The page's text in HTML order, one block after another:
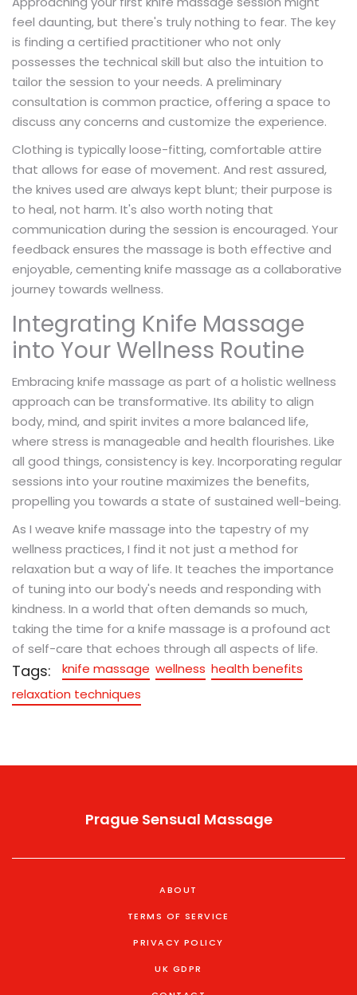
feel daunting, but there's truly nothing to fear. The key
is finding a certified practitioner who not only
possesses the technical skill but also the intuition to
tailor the session to your needs. A preliminary
consultation is common practice, offering a space to
discuss any concerns and customize the experience.
Clothing is typically loose-fitting, comfortable attire
that allows for ease of movement. And rest assured,
the knives used are always kept blunt; their purpose is
to heal, not harm. It's also worth noting that
communication during the session is encouraged. Your
feedback ensures the massage is both effective and
enjoyable, cementing knife massage as a collaborative
journey towards wellness.
Integrating Knife Massage
into Your Wellness Routine
Embracing knife massage as part of a holistic wellness
approach can be transformative. Its ability to align
body, mind, and spirit invites a more balanced life,
where stress is manageable and health flourishes. Like
all good things, consistency is key. Incorporating regular
sessions into your routine maximizes the benefits,
propelling you towards a state of sustained well-being.
As I weave knife massage into the tapestry of my
wellness practices, I find it not just a method for
relaxation but a way of life. It teaches the importance
of tuning into our body's needs and responding with
kindness. In a world that often demands so much,
taking the time for a knife massage is a profound act
of self-care that echoes through all aspects of life.
Tags: knife massage wellness health benefits
relaxation techniques
Prague Sensual Massage
ABOUT
TERMS OF SERVICE
PRIVACY POLICY
UK GDPR